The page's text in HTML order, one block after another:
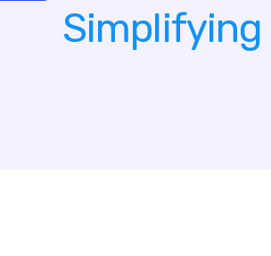
Simplifying